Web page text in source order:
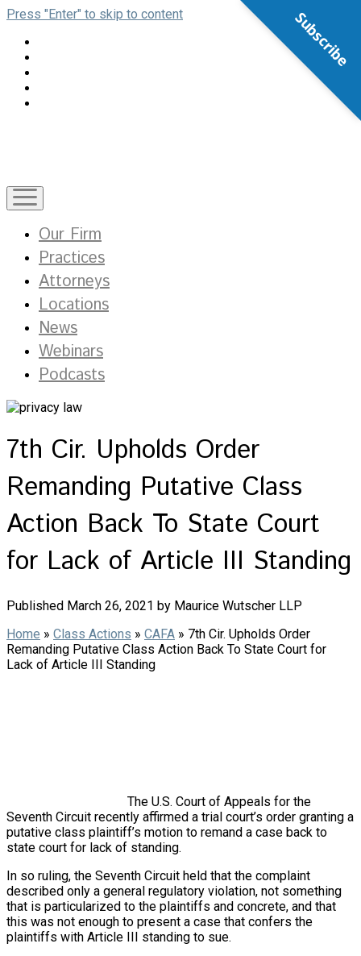
Press "Enter" to skip to content
open
menu
Our Firm
Practices
Attorneys
Locations
News
Webinars
Podcasts
7th Cir. Upholds Order
Remanding Putative Class
Action Back To State Court
for Lack of Article III Standing
Published March 26, 2021 by Maurice Wutscher LLP
Home » Class Actions » CAFA » 7th Cir. Upholds Order
Remanding Putative Class Action Back To State Court for
Lack of Article III Standing
The U.S. Court of Appeals for the
Seventh Circuit recently affirmed a trial court’s order granting a
putative class plaintiff’s motion to remand a case back to
state court for lack of standing.
In so ruling, the Seventh Circuit held that the complaint
described only a general regulatory violation, not something
that is particularized to the plaintiffs and concrete, and that
this was not enough to present a case that confers the
plaintiffs with Article III standing to sue.
Subscribe